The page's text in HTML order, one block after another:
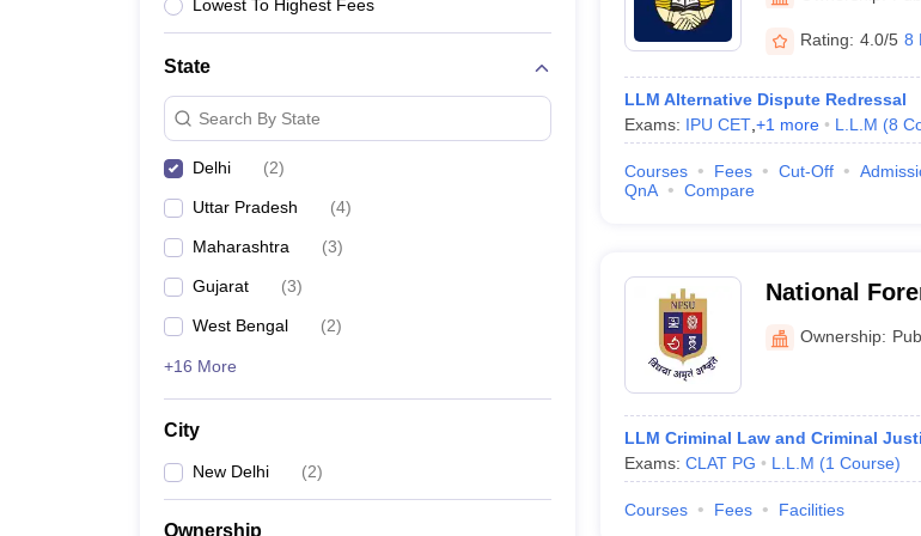
CLAT College PredictorMHCET Law College Predictor (3 & 5 Years LLB)AILET College Predictor
AP Lawcet E-books and Sample Papers MH
Medicine and Allied Science
Management and Business Administration
Lowest To Highest Fees
State
Search By State
Delhi (2)
Uttar Pradesh (4)
Maharashtra (3)
Gujarat (3)
West Bengal (2)
+16 More
City
New Delhi (2)
Ownership
Rating: 4.0/5 8
LLM Alternative Dispute Redressal
Exams: IPU CET, +1 more L.L.M (8
Courses Fees Cut-Off
QnA
Compare
National
Campus
Ownership:
LLM Criminal Law and Criminal
Exams: CLAT PG L.L.M (1 Course)
Courses Fees Facilities